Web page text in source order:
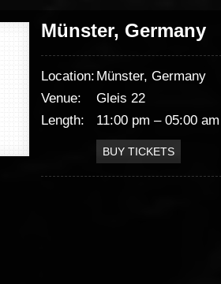
Münster, Germany
Location: Münster, Germany
Venue:
Gleis 22
Length:
11:00 pm – 05:00 am
BUY TICKETS